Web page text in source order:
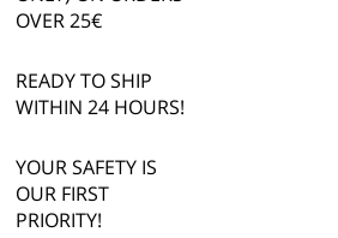
OVER 25€
READY TO SHIP
WITHIN 24 HOURS!
YOUR SAFETY IS
OUR FIRST
PRIORITY!